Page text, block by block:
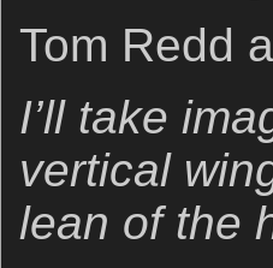
Tom Redd
I’ll take
vertical
lean of the